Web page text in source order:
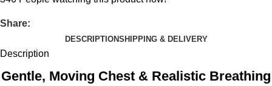
Share:
DESCRIPTIONSHIPPING & DELIVERY
Description
Gentle, Moving Chest & Realistic Breathing